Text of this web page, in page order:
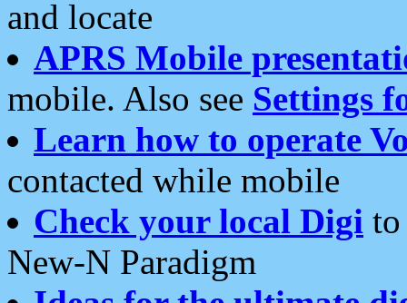
and locate
APRS Mobile
mobile. Also see Settings
Learn how to operate
contacted while mobile
Check your local Digi
New-N Paradigm